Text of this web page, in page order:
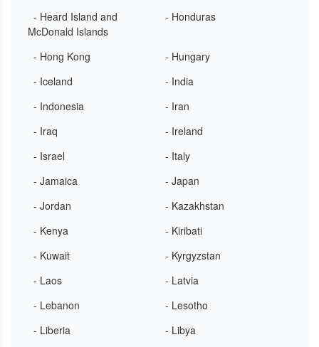
- Heard Island and
McDonald Islands
- Honduras
- Hong Kong
- Hungary
- Iceland
- India
- Indonesia
- Iran
- Iraq
- Ireland
- Israel
- Italy
- Jamaica
- Japan
- Jordan
- Kazakhstan
- Kenya
- Kiribati
- Kuwait
- Kyrgyzstan
- Laos
- Latvia
- Lebanon
- Lesotho
- Liberia
- Libya